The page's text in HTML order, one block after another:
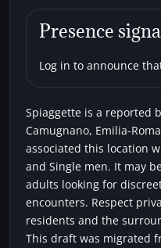
Beaches Bisexual
Presence
Log in to announce
Spiaggette is a reported
Camugnano, Emilia-
associated this location
and Single men. It may
adults looking for
encounters. Respect
residents and the
This draft was migrated